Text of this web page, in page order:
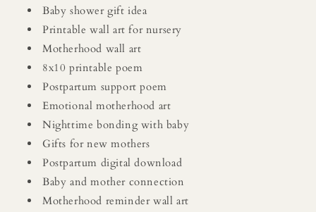
Baby shower gift idea
Printable wall art for nursery
Motherhood wall art
8x10 printable poem
Postpartum support poem
Emotional motherhood art
Nighttime bonding with baby
Gifts for new mothers
Postpartum digital download
Baby and mother connection
Motherhood reminder wall art